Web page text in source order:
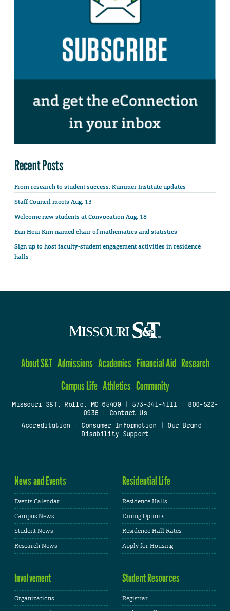
Recent Posts
From research to student success: Kummer Institute updates
Staff Council meets Aug. 13
Welcome new students at Convocation Aug. 18
Eun Heui Kim named chair of mathematics and statistics
Sign up to host faculty-student engagement activities in residence
halls
About S&T Admissions Academics Financial Aid Research
Campus Life Athletics Community
Missouri S&T, Rolla, MO 65409| 573-341-4111
800-522-
0938
Contact Us
Accreditation
Consumer Information Our Brand
Disability Support
News and Events
Events Calendar
Campus News
Student News
Research News
Residential Life
Residence Halls
Dining Options
Residence Hall Rates
Apply for Housing
Involvement
Organizations
Student Resources
Registrar